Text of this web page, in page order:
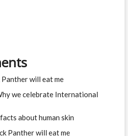
will eat me
we celebrate International
about human skin
Panther will eat me